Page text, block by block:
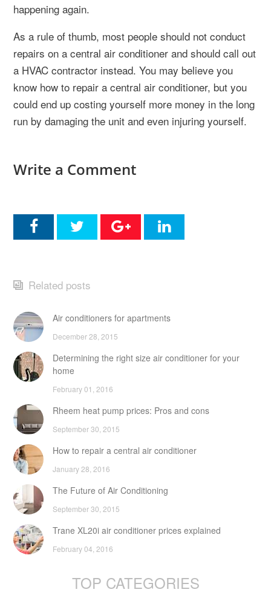
happening again.
As a rule of thumb, most people should not conduct
repairs on a central air conditioner and should call out
a HVAC contractor instead. You may believe you
know how to repair a central air conditioner, but you
could end up costing yourself more money in the long
run by damaging the unit and even injuring yourself.
Write a Comment
Related posts
Air conditioners for apartments
December 28, 2015
Determining the right size air conditioner for your
home
February 01, 2016
Rheem heat pump prices: Pros and cons
September 30, 2015
How to repair a central air conditioner
January 28, 2016
The Future of Air Conditioning
September 30, 2015
Trane XL20i air conditioner prices explained
February 04, 2016
TOP CATEGORIES